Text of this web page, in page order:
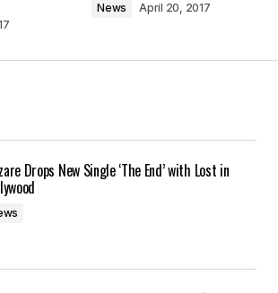
name, email, and website in this
the next time I comment.
News April 20, 2017
Drops New Single ‘The End’ with Lost in